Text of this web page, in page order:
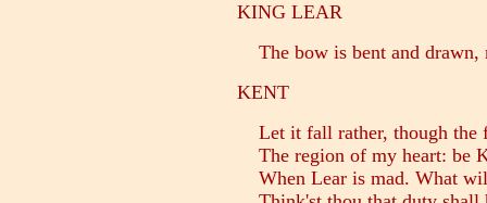
KING LEAR
The bow is bent and drawn,
KENT
Let it fall rather, though the
The region of my heart: be
When Lear is mad. What